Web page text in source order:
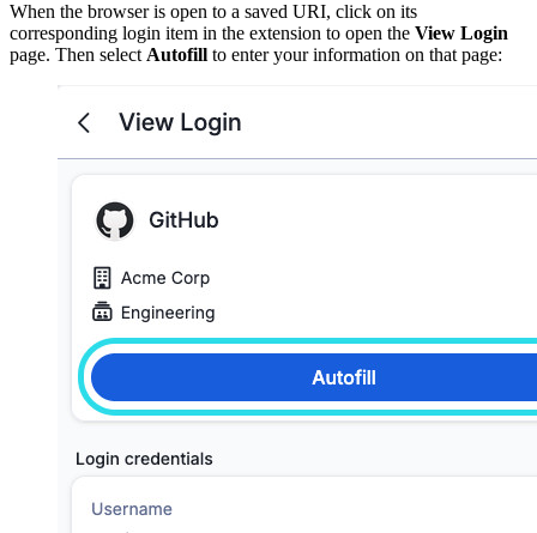
When the browser is open to a saved URI, click on its
corresponding login item in the extension to open the View Login
page. Then select Autofill to enter your information on that page: